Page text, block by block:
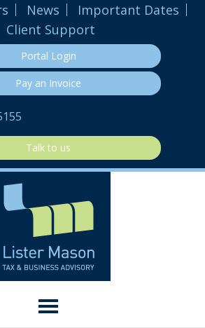
News
Important Dates
Client Support
Portal Login
Pay an Invoice
Talk to us